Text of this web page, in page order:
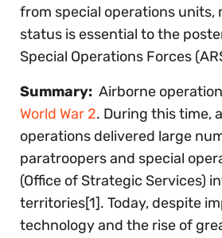
from special operations units,
status is essential to the
Special Operations Forces
Summary: Airborne
World War 2. During this time,
operations delivered large
paratroopers and special
(Office of Strategic Services)
territories[1]. Today, despite
technology and the rise of